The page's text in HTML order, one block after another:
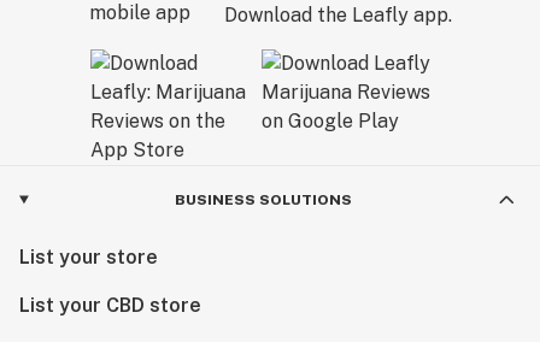
Download the Leafly app.
BUSINESS SOLUTIONS
List your store
List your CBD store